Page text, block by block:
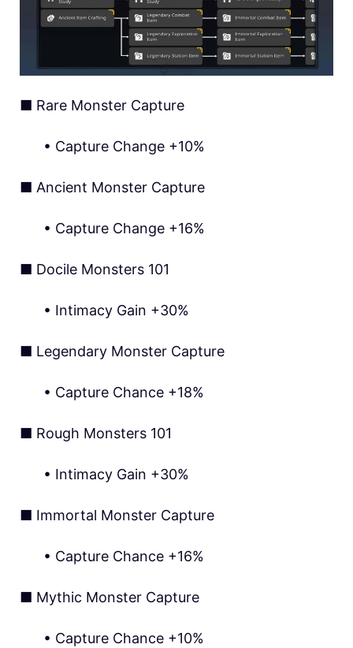
■ Rare Monster Capture
• Capture Change +10%
■ Ancient Monster Capture
• Capture Change +16%
■ Docile Monsters 101
• Intimacy Gain +30%
■ Legendary Monster Capture
• Capture Chance +18%
■ Rough Monsters 101
• Intimacy Gain +30%
■ Immortal Monster Capture
• Capture Chance +16%
■ Mythic Monster Capture
• Capture Chance +10%